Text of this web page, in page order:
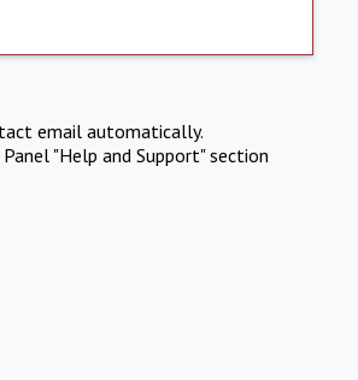
email automatically.
"Help and Support" section